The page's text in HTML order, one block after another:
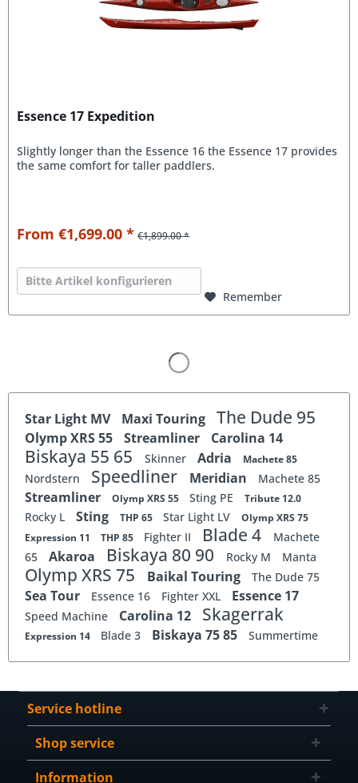
Essence 17 Expedition
Slightly longer than the Essence 16 the Essence 17 provides
the same comfort for taller paddlers.
From €1,699.00 * €1,899.00 *
Bitte Artikel konfigurieren
Remember
Star Light MV Maxi Touring The Dude 95
Olymp XRS 55 Streamliner Carolina 14
Biskaya 55 65 Skinner Adria Machete 85
Nordstern Speedliner Meridian Machete 85
Streamliner Olymp XRS 55 Sting PE Tribute 12.0
Rocky L Sting THP 65 Star Light LV
Olymp XRS 75
Expression 11
THP 85 Fighter II Blade 4
Machete
65
Akaroa Biskaya 80 90 Rocky M Manta
Olymp XRS 75 Baikal Touring The Dude 75
Sea Tour Essence 16 Fighter XXL Essence 17
Speed Machine Carolina 12 Skagerrak
Expression 14 Blade 3 Biskaya 75 85 Summertime
Service hotline
Shop service
Information